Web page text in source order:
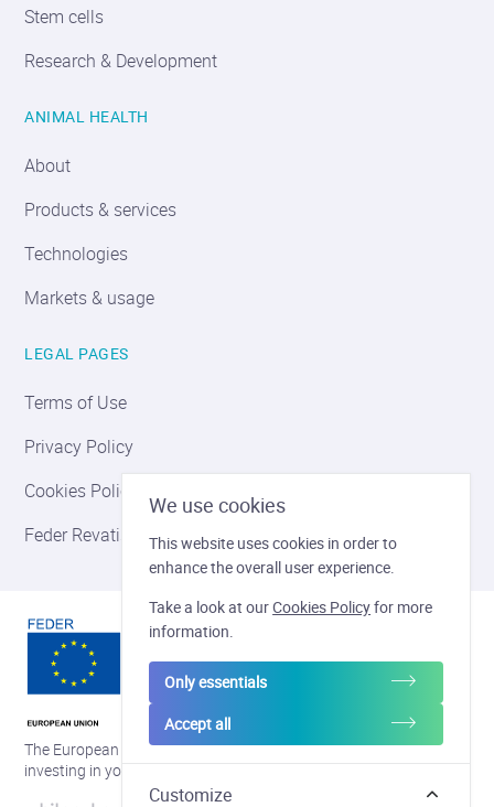
Stem cells
Research & Development
ANIMAL HEALTH
About
Products & services
Technologies
Markets & usage
LEGAL PAGES
Terms of Use
Privacy Policy
Cookies Policy
Feder Revatis
The European regional development fund and Wallonia are
investing in your future
We use cookies
This website uses cookies in order to
enhance the overall user experience.
Take a look at ourCookies Policyfor more
information.
Only essentials
Accept all
Customize